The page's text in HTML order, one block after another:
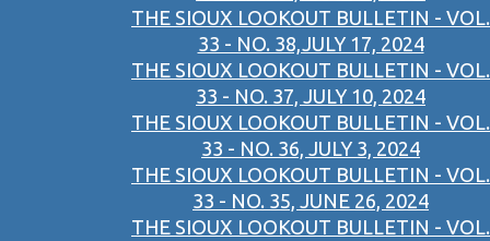
THE SIOUX LOOKOUT BULLETIN - VOL.
33 - NO. 38,JULY 17, 2024
THE SIOUX LOOKOUT BULLETIN - VOL.
33 - NO. 37, JULY 10, 2024
THE SIOUX LOOKOUT BULLETIN - VOL.
33 - NO. 36, JULY 3, 2024
THE SIOUX LOOKOUT BULLETIN - VOL.
33 - NO. 35, JUNE 26, 2024
THE SIOUX LOOKOUT BULLETIN - VOL.